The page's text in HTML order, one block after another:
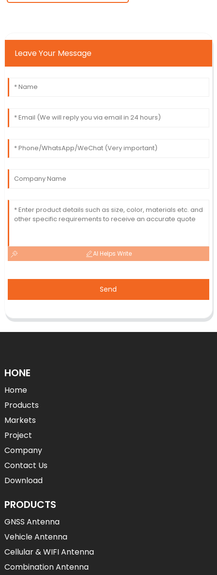
Leave Your Message
AI Helps Write
Send
HONE
Home
Products
Markets
Project
Company
Contact Us
Download
PRODUCTS
GNSS Antenna
Vehicle Antenna
Cellular & WIFI Antenna
Combination Antenna